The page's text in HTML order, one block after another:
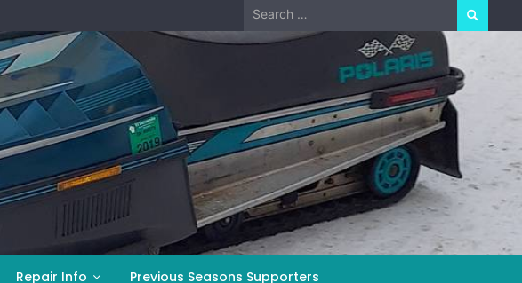
Search
for:
Repair Info Previous Seasons Supporters